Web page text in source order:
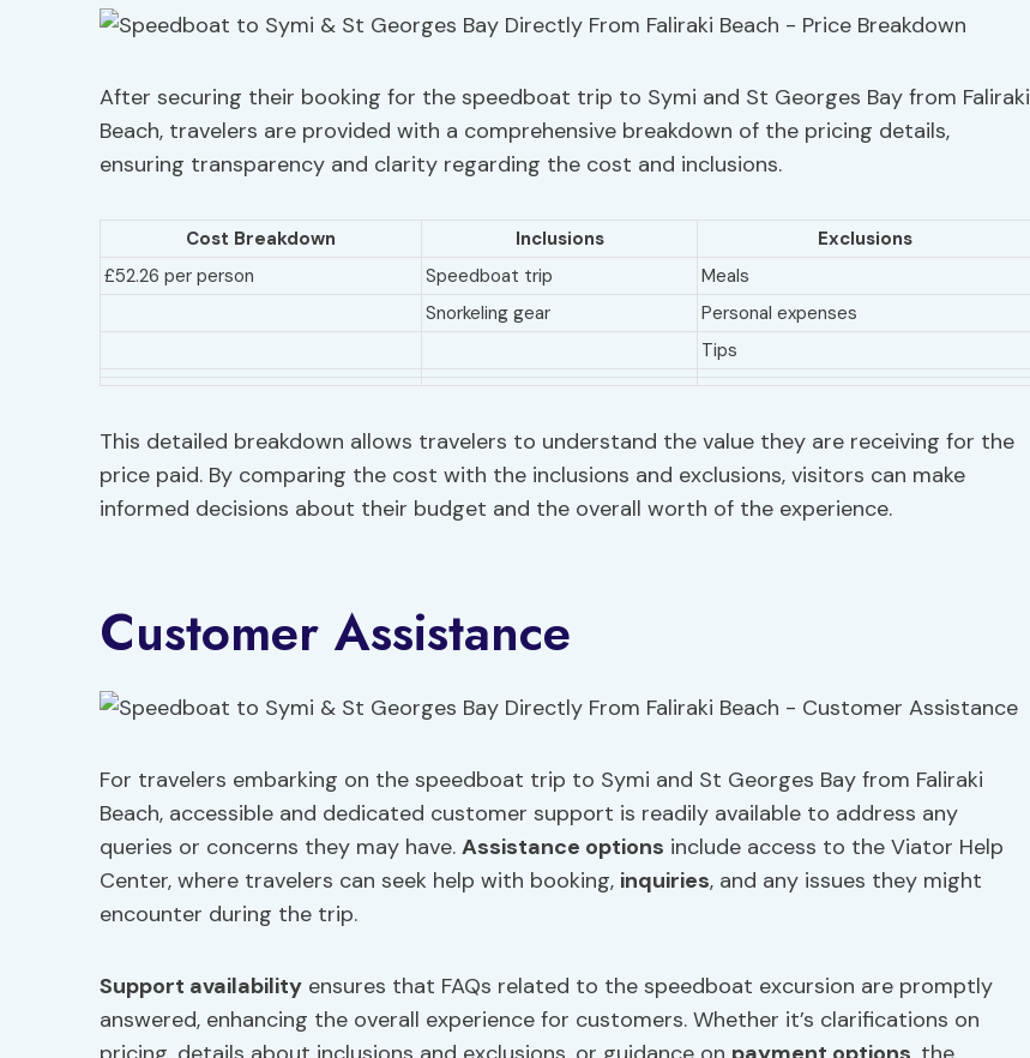
After securing their booking for the speedboat trip to Symi and St Georges Bay from Faliraki
Beach, travelers are provided with a comprehensive breakdown of the pricing details,
ensuring transparency and clarity regarding the cost and inclusions.
Cost Breakdown Inclusions
Exclusions
£52.26 per person
Speedboat trip
Meals
Snorkeling gear
Personal expenses
Tips
This detailed breakdown allows travelers to understand the value they are receiving for the
price paid. By comparing the cost with the inclusions and exclusions, visitors can make
informed decisions about their budget and the overall worth of the experience.
Customer Assistance
For travelers embarking on the speedboat trip to Symi and St Georges Bay from Faliraki
Beach, accessible and dedicated customer support is readily available to address any
queries or concerns they may have. Assistance options include access to the Viator Help
Center, where travelers can seek help with booking, inquiries, and any issues they might
encounter during the trip.
Support availability ensures that FAQs related to the speedboat excursion are promptly
answered, enhancing the overall experience for customers. Whether it’s clarifications on